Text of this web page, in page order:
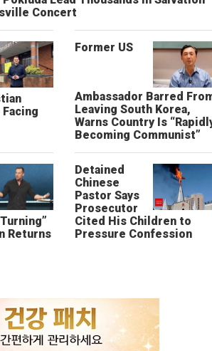
Concert
Former US
Ambassador Barred
Leaving South Korea,
Warns Country Is
Becoming Communist”
Returns
Detained
Chinese
Pastor Says
Prosecutor
Cited His Children to
Pressure Confession